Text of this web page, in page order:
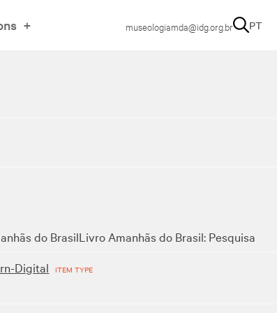
museologiamda@idg.org.br PT
do BrasilLivro Amanhãs do Brasil: Pesquisa
Digital ITEM TYPE